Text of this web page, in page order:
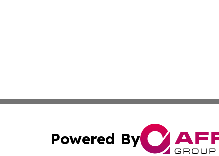
Powered By